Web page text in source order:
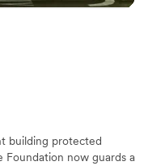
building protected
now guards a